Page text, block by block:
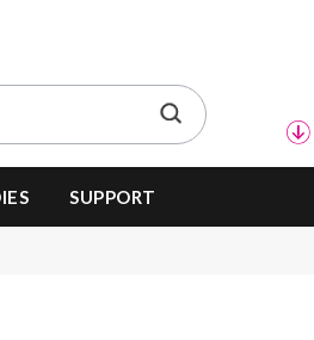
SUPPORT